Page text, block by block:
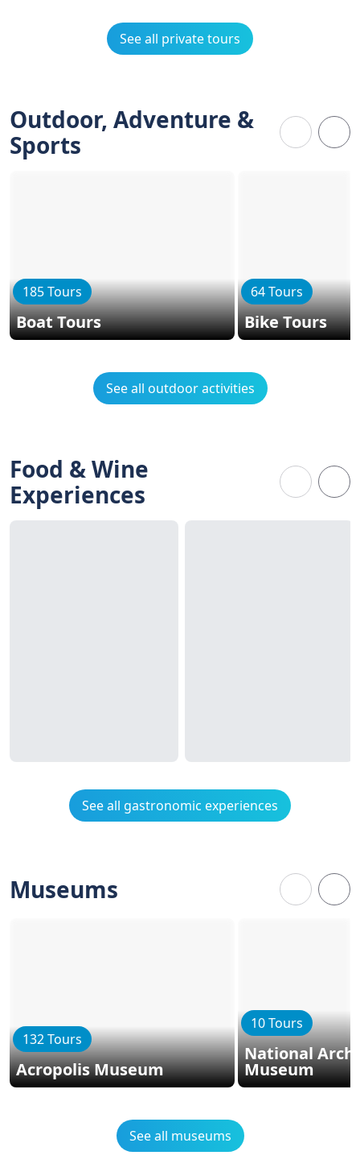
See all private tours
Outdoor, Adventure &
Sports
185 Tours
Boat Tours
64 Tours
Bike Tours
See all outdoor activities
Food & Wine
Experiences
See all gastronomic experiences
Museums
132 Tours
Acropolis Museum
10 Tours
National
Museum
See all museums